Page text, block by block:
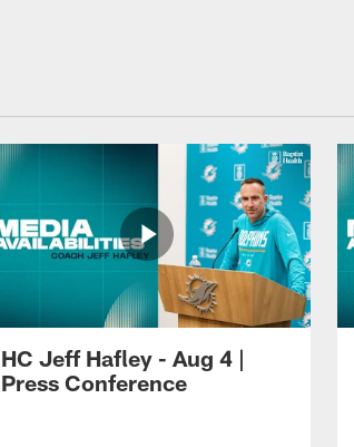
HC Jeff Hafley - Aug 4 |
Press Conference